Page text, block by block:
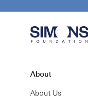
About
About Us